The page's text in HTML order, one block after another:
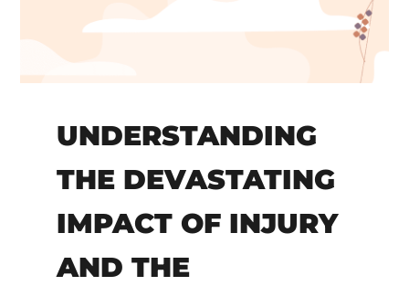
UNDERSTANDING
THE DEVASTATING
IMPACT OF INJURY
AND THE